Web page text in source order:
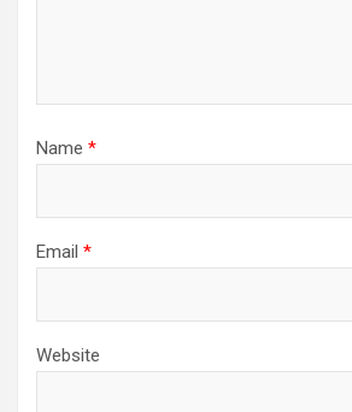
Name *
Email *
Website